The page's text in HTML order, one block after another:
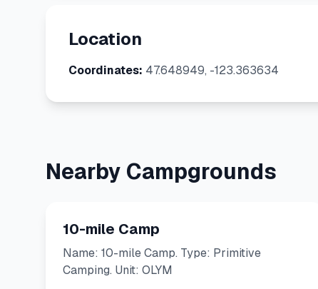
Location
Coordinates: 47.648949, -123.363634
Nearby Campgrounds
10-mile Camp
Name: 10-mile Camp. Type: Primitive
Camping. Unit: OLYM